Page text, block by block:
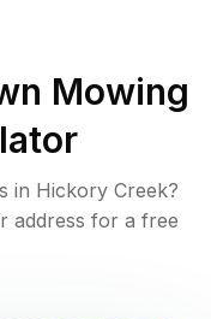
Mowing
in Hickory Creek?
address for a free